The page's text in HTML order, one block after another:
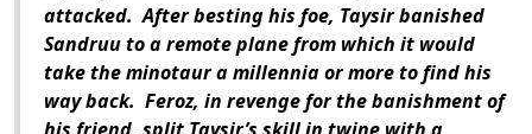
attacked. After besting his foe, Taysir banished
Sandruu to a remote plane from which it would
take the minotaur a millennia or more to find his
way back. Feroz, in revenge for the banishment of